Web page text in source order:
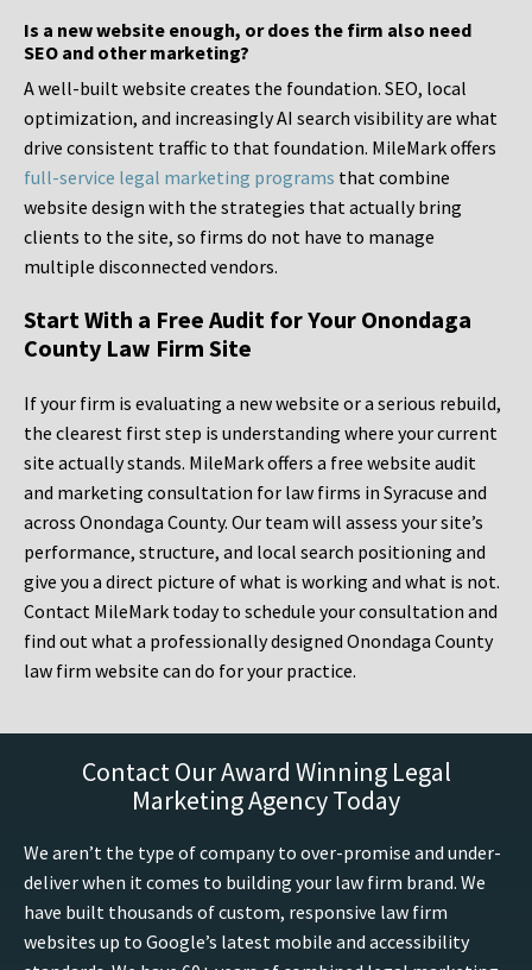
Is a new website enough, or does the firm also need
SEO and other marketing?
A well-built website creates the foundation. SEO, local
optimization, and increasingly AI search visibility are what
drive consistent traffic to that foundation. MileMark offers
full-service legal marketing programs that combine
website design with the strategies that actually bring
clients to the site, so firms do not have to manage
multiple disconnected vendors.
Start With a Free Audit for Your Onondaga
County Law Firm Site
If your firm is evaluating a new website or a serious rebuild,
the clearest first step is understanding where your current
site actually stands. MileMark offers a free website audit
and marketing consultation for law firms in Syracuse and
across Onondaga County. Our team will assess your site’s
performance, structure, and local search positioning and
give you a direct picture of what is working and what is not.
Contact MileMark today to schedule your consultation and
find out what a professionally designed Onondaga County
law firm website can do for your practice.
Contact Our Award Winning Legal
Marketing Agency Today
We aren’t the type of company to over-promise and under-
deliver when it comes to building your law firm brand. We
have built thousands of custom, responsive law firm
websites up to Google’s latest mobile and accessibility